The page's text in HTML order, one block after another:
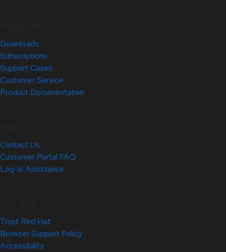
Downloads
Subscriptions
Support Cases
Customer Service
Product Documentation
Contact Us
Customer Portal FAQ
Log-in Assistance
Trust Red Hat
Browser Support Policy
Accessibility